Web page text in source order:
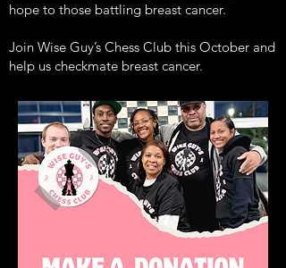
hope to those battling breast cancer.
Join Wise Guy’s Chess Club this October and
help us checkmate breast cancer.